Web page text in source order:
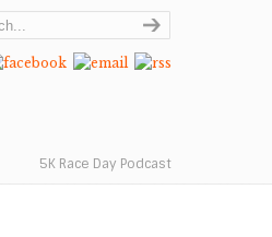
5K Race Day Podcast